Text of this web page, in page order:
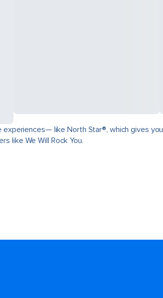
like North Star®, which gives
like We Will Rock You.